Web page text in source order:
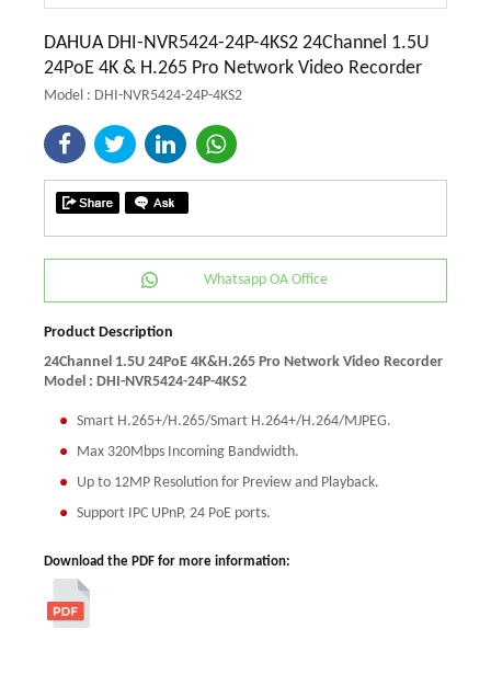
DAHUA DHI-NVR5424-24P-4KS2 24Channel 1.5U
24PoE 4K & H.265 Pro Network Video Recorder
Model : DHI-NVR5424-24P-4KS2
Whatsapp OA Office
Product Description
24Channel 1.5U 24PoE 4K&H.265 Pro Network Video Recorder
Model : DHI-NVR5424-24P-4KS2
Smart H.265+/H.265/Smart H.264+/H.264/MJPEG.
Max 320Mbps Incoming Bandwidth.
Up to 12MP Resolution for Preview and Playback.
Support IPC UPnP, 24 PoE ports.
Download the PDF for more information: